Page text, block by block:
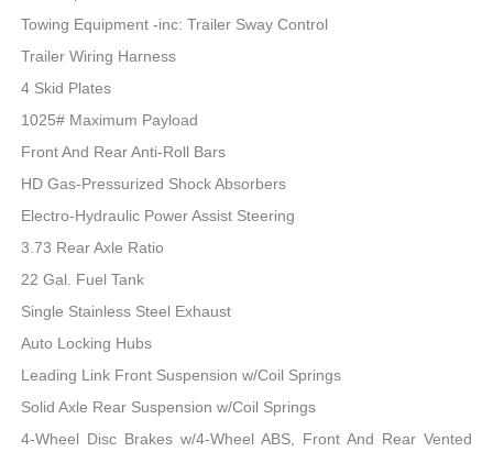
Towing Equipment -inc: Trailer Sway Control
Trailer Wiring Harness
4 Skid Plates
1025# Maximum Payload
Front And Rear Anti-Roll Bars
HD Gas-Pressurized Shock Absorbers
Electro-Hydraulic Power Assist Steering
3.73 Rear Axle Ratio
22 Gal. Fuel Tank
Single Stainless Steel Exhaust
Auto Locking Hubs
Leading Link Front Suspension w/Coil Springs
Solid Axle Rear Suspension w/Coil Springs
4-Wheel Disc Brakes w/4-Wheel ABS, Front And Rear Vented